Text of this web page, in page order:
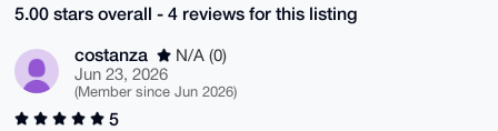
5.00 stars overall - 4 reviews for this listing
costanza
N/A (0)
Jun 23, 2026
(Member since Jun 2026)
5